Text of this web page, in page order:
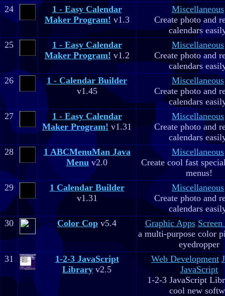
24
1 - Easy Calendar
Maker Program! v1.3
Miscellaneous
Create photo and
calendars
25
1 - Easy Calendar
Maker Program! v1.2
Miscellaneous
Create photo and
calendars
26
1 - Calendar Builder
v1.45
Miscellaneous
Create photo and
calendars
27
1 - Easy Calendar
Maker Program! v1.31
Miscellaneous
Create photo and
calendars
28
1 ABCMenuMan Java
Menu v2.0
Miscellaneous
Create cool fast
menus!
29
1 Calendar Builder
v1.31
Miscellaneous
Create photo and
calendars
30
Color Cop v5.4 Graphic Apps Screen
a multi-purpose color
eyedropper
31
1-2-3 JavaScript
Library v2.5
Web Development
JavaScript
1-2-3 JavaScript
cool new